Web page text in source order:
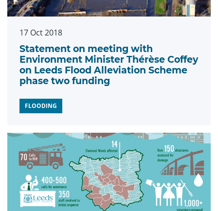
17 Oct 2018
Statement on meeting with
Environment Minister Thérèse Coffey
on Leeds Flood Alleviation Scheme
phase two funding
FLOODING